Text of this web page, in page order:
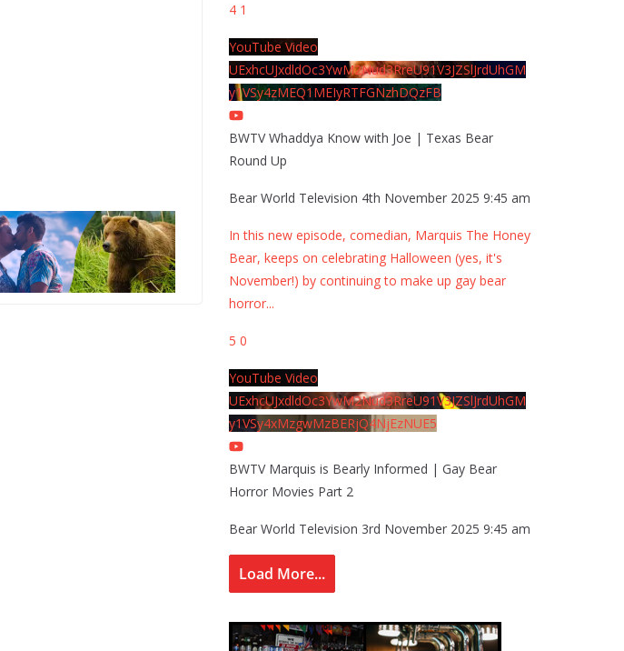
4 1
YouTube Video
UExhcUJxdldOc3YwM2Nud3RreU91V3JZSlJrdUhGM
y1VSy4zMEQ1MEIyRTFGNzhDQzFB
BWTV Whaddya Know with Joe | Texas Bear
Round Up
Bear World Television 4th November 2025 9:45 am
In this new episode, comedian, Marquis The Honey
Bear, keeps on celebrating Halloween (yes, it's
November!) by continuing to make up gay bear
horror...
5 0
YouTube Video
UExhcUJxdldOc3YwM2Nud3RreU91V3JZSlJrdUhGM
y1VSy4xMzgwMzBERjQ4NjEzNUE5
BWTV Marquis is Bearly Informed | Gay Bear
Horror Movies Part 2
Bear World Television 3rd November 2025 9:45 am
Load More...